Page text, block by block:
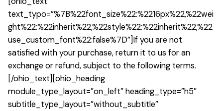
text_typo=”%7B%22font_size%22:%2216px%22,%22wei
ght%22:%22inherit%22,%22style%22:%22inherit%22,%22
use_custom_font%22:false%7D”]If you are not
satisfied with your purchase, return it to us for an
exchange or refund, subject to the following terms.
[/ohio_text][ohio_heading
module_type_layout=”on_left” heading_type=”h5″
subtitle_type_layout=”without_subtitle”